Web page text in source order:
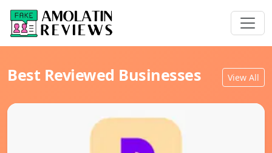
Best Reviewed Businesses View All